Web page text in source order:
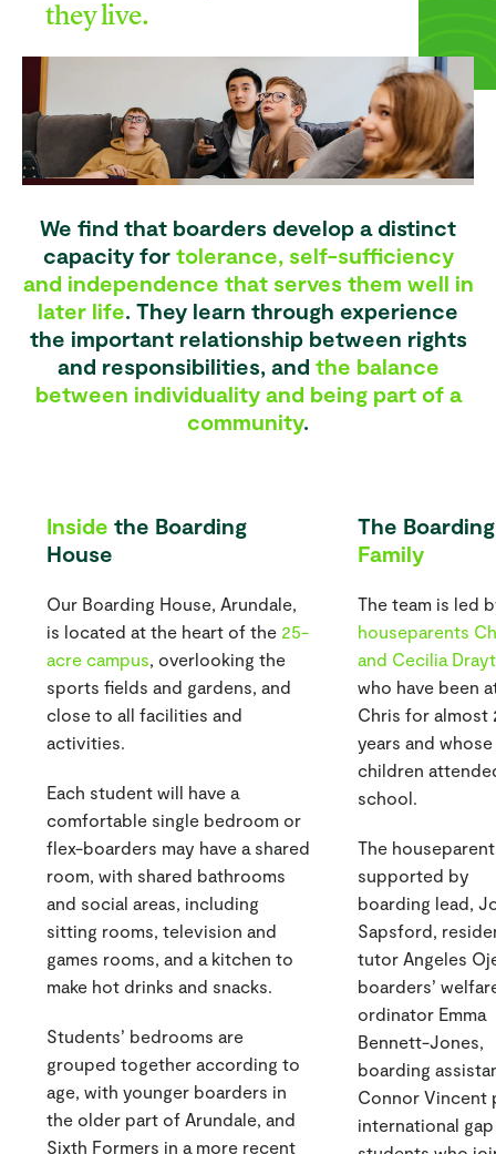
they live.
We find that boarders develop a distinct
capacity for tolerance, self-sufficiency
and independence that serves them well in
later life. They learn through experience
the important relationship between rights
and responsibilities, and the balance
between individuality and being part of a
community.
Inside the Boarding
House
Our Boarding House, Arundale,
is located at the heart of the 25-
acre campus , overlooking the
sports fields and gardens, and
close to all facilities and
activities.
Each student will have a
comfortable single bedroom or
flex-boarders may have a shared
room, with shared bathrooms
and social areas, including
sitting rooms, television and
games rooms, and a kitchen to
make hot drinks and snacks.
Students’ bedrooms are
grouped together according to
age, with younger boarders in
the older part of Arundale, and
Sixth Formers in a more recent
The Boarding
Family
The team is led
houseparents
and Cecilia
who have been
Chris for almost
years and
children
school.
The
supported by
boarding lead,
Sapsford,
tutor Angeles
boarders’
ordinator Emma
Bennett-Jones,
boarding
Connor Vincent
international gap